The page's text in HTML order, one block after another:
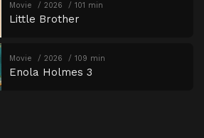
Movie 2026 101 min
Little Brother
Movie 2026 109 min
Enola Holmes 3